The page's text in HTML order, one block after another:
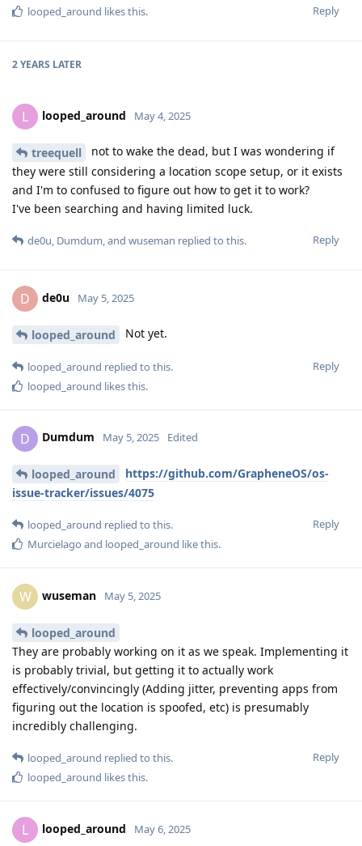
Reply
looped_around likes this.
2 YEARS LATER
L looped_around May 4, 2025
treequell
not to wake the dead, but I was wondering if
they were still considering a location scope setup, or it exists
and I'm to confused to figure out how to get it to work?
I've been searching and having limited luck.
Reply
de0u, Dumdum, and wuseman replied to this.
D de0u May 5, 2025
looped_around Not yet.
Reply
looped_around replied to this.
looped_around likes this.
D Dumdum May 5, 2025 Edited
looped_around
https://github.com/GrapheneOS/os-
issue-tracker/issues/4075
Reply
looped_around replied to this.
Murcielago and looped_around like this.
W wuseman May 5, 2025
looped_around
They are probably working on it as we speak. Implementing it
is probably trivial, but getting it to actually work
effectively/convincingly (Adding jitter, preventing apps from
figuring out the location is spoofed, etc) is presumably
incredibly challenging.
Reply
looped_around replied to this.
looped_around likes this.
L looped_around May 6, 2025